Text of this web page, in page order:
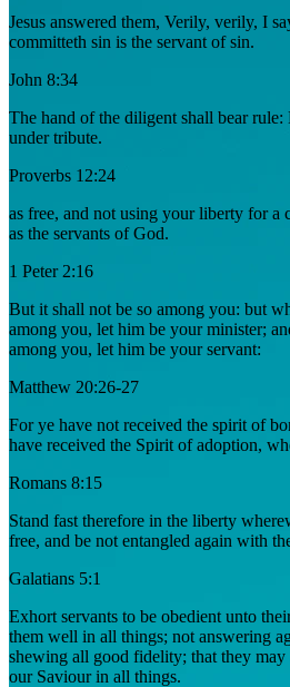
Jesus answered them, Verily, verily, I
committeth sin is the servant of sin.
John 8:34
The hand of the diligent shall bear
under tribute.
Proverbs 12:24
as free, and not using your liberty for a
as the servants of God.
1 Peter 2:16
But it shall not be so among you: but
among you, let him be your minister;
among you, let him be your servant:
Matthew 20:26-27
For ye have not received the spirit of
have received the Spirit of adoption,
Romans 8:15
Stand fast therefore in the liberty
free, and be not entangled again with
Galatians 5:1
Exhort servants to be obedient unto
them well in all things; not answering
shewing all good fidelity; that they
our Saviour in all things.